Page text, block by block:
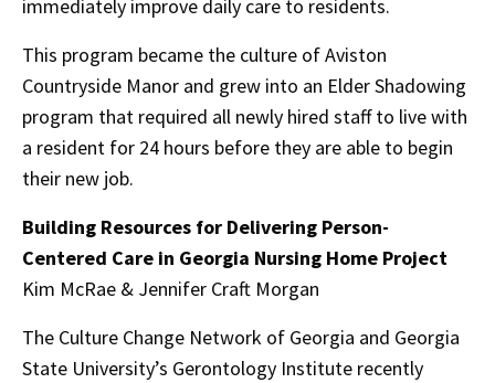
immediately improve daily care to residents.
This program became the culture of Aviston
Countryside Manor and grew into an Elder Shadowing
program that required all newly hired staff to live with
a resident for 24 hours before they are able to begin
their new job.
Building Resources for Delivering Person-
Centered Care in Georgia Nursing Home Project
Kim McRae & Jennifer Craft Morgan
The Culture Change Network of Georgia and Georgia
State University’s Gerontology Institute recently